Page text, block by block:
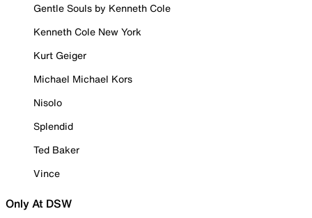
Gentle Souls by Kenneth Cole
Kenneth Cole New York
Kurt Geiger
Michael Michael Kors
Nisolo
Splendid
Ted Baker
Vince
Only At DSW